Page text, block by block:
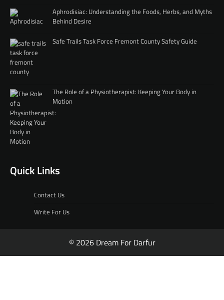
Aphrodisiac: Understanding the Foods, Herbs, and Myths
Behind Desire
Safe Trails Task Force Fremont County Safety Guide
The Role of a Physiotherapist: Keeping Your Body in
Motion
Quick Links
Contact Us
Write For Us
© 2026 Dream For Darfur